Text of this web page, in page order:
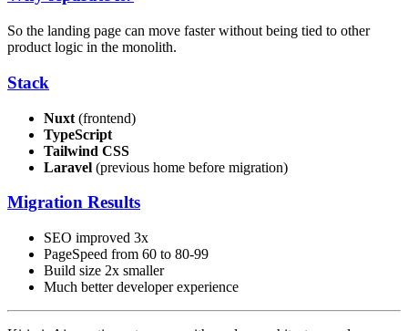
So the landing page can move faster without being tied to other
product logic in the monolith.
Stack
Nuxt (frontend)
TypeScript
Tailwind CSS
Laravel (previous home before migration)
Migration Results
SEO improved 3x
PageSpeed from 60 to 80-99
Build size 2x smaller
Much better developer experience